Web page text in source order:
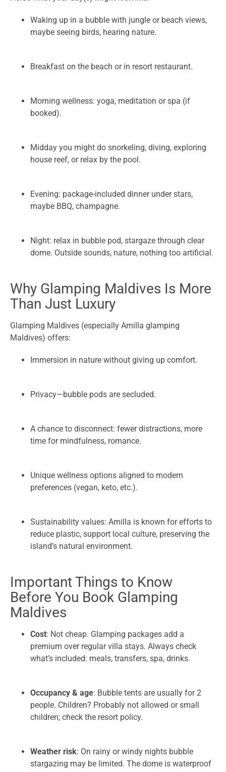
Waking up in a bubble with jungle or beach views,
maybe seeing birds, hearing nature.
Breakfast on the beach or in resort restaurant.
Morning wellness: yoga, meditation or spa (if
booked).
Midday you might do snorkeling, diving, exploring
house reef, or relax by the pool.
Evening: package-included dinner under stars,
maybe BBQ, champagne.
Night: relax in bubble pod, stargaze through clear
dome. Outside sounds, nature, nothing too artificial.
Why Glamping Maldives Is More
Than Just Luxury
Glamping Maldives (especially Amilla glamping
Maldives) offers:
Immersion in nature without giving up comfort.
Privacy—bubble pods are secluded.
A chance to disconnect: fewer distractions, more
time for mindfulness, romance.
Unique wellness options aligned to modern
preferences (vegan, keto, etc.).
Sustainability values: Amilla is known for efforts to
reduce plastic, support local culture, preserving the
island’s natural environment.
Important Things to Know
Before You Book Glamping
Maldives
Cost: Not cheap. Glamping packages add a
premium over regular villa stays. Always check
what’s included: meals, transfers, spa, drinks.
Occupancy & age: Bubble tents are usually for 2
people. Children? Probably not allowed or small
children; check the resort policy.
Weather risk: On rainy or windy nights bubble
stargazing may be limited. The dome is waterproof